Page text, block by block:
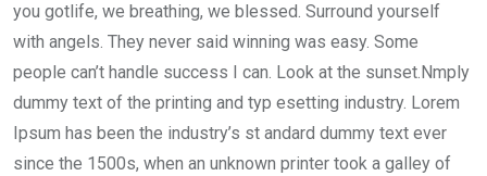
you gotlife, we breathing, we blessed. Surround yourself
with angels. They never said winning was easy. Some
people can’t handle success I can. Look at the sunset.Nmply
dummy text of the printing and typ esetting industry. Lorem
Ipsum has been the industry’s st andard dummy text ever
since the 1500s, when an unknown printer took a galley of